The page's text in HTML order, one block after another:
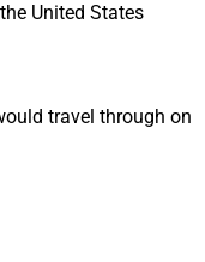
United States
travel through on